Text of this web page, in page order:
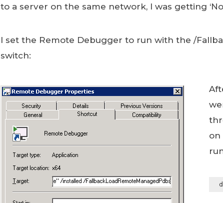
to a server on the same network, I was getting
I set the Remote Debugger to run with the /
switch:
on